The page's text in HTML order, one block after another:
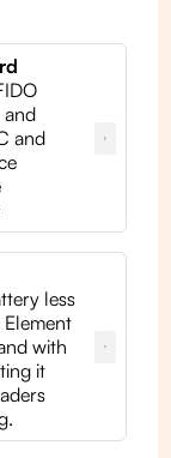
and
and
less
with
it